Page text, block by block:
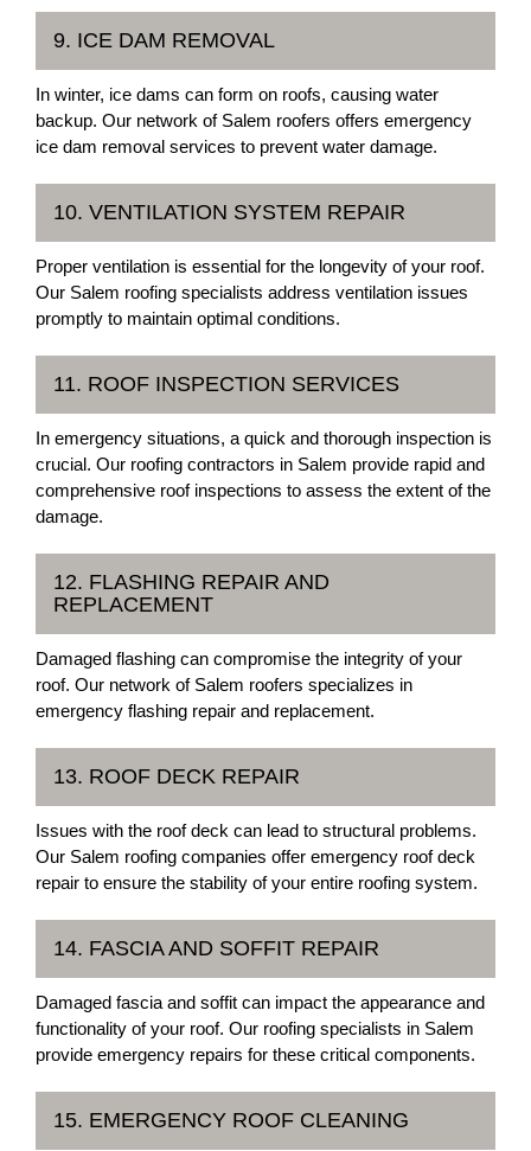
9. ICE DAM REMOVAL
In winter, ice dams can form on roofs, causing water
backup. Our network of Salem roofers offers emergency
ice dam removal services to prevent water damage.
10. VENTILATION SYSTEM REPAIR
Proper ventilation is essential for the longevity of your roof.
Our Salem roofing specialists address ventilation issues
promptly to maintain optimal conditions.
11. ROOF INSPECTION SERVICES
In emergency situations, a quick and thorough inspection is
crucial. Our roofing contractors in Salem provide rapid and
comprehensive roof inspections to assess the extent of the
damage.
12. FLASHING REPAIR AND
REPLACEMENT
Damaged flashing can compromise the integrity of your
roof. Our network of Salem roofers specializes in
emergency flashing repair and replacement.
13. ROOF DECK REPAIR
Issues with the roof deck can lead to structural problems.
Our Salem roofing companies offer emergency roof deck
repair to ensure the stability of your entire roofing system.
14. FASCIA AND SOFFIT REPAIR
Damaged fascia and soffit can impact the appearance and
functionality of your roof. Our roofing specialists in Salem
provide emergency repairs for these critical components.
15. EMERGENCY ROOF CLEANING